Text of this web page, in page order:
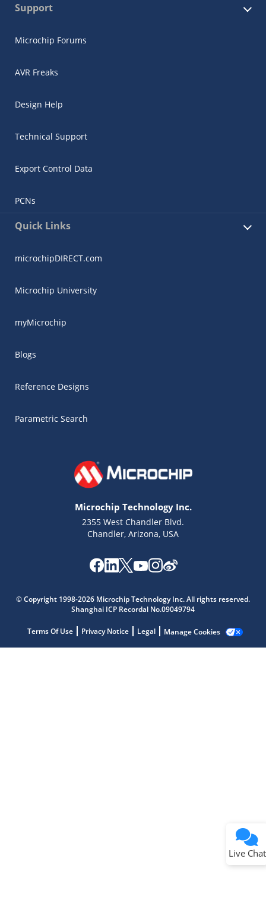
Support
Microchip Forums
AVR Freaks
Design Help
Technical Support
Export Control Data
PCNs
Quick Links
microchipDIRECT.com
Microchip University
myMicrochip
Blogs
Reference Designs
Parametric Search
Microchip Technology Inc.
2355 West Chandler Blvd.
Chandler, Arizona, USA
© Copyright 1998-2026 Microchip Technology Inc. All rights reserved.
Shanghai ICP Recordal No.09049794
Terms Of Use Privacy Notice Legal Manage Cookies
Live Chat
Microchip Chatbot